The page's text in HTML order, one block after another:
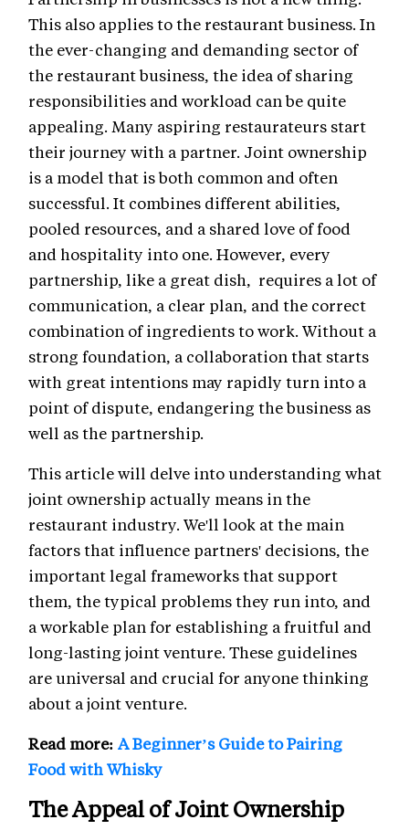
This also applies to the restaurant business. In
the ever-changing and demanding sector of
the restaurant business, the idea of sharing
responsibilities and workload can be quite
appealing. Many aspiring restaurateurs start
their journey with a partner. Joint ownership
is a model that is both common and often
successful. It combines different abilities,
pooled resources, and a shared love of food
and hospitality into one. However, every
partnership, like a great dish, requires a lot of
communication, a clear plan, and the correct
combination of ingredients to work. Without a
strong foundation, a collaboration that starts
with great intentions may rapidly turn into a
point of dispute, endangering the business as
well as the partnership.
This article will delve into understanding what
joint ownership actually means in the
restaurant industry. We'll look at the main
factors that influence partners' decisions, the
important legal frameworks that support
them, the typical problems they run into, and
a workable plan for establishing a fruitful and
long-lasting joint venture. These guidelines
are universal and crucial for anyone thinking
about a joint venture.
Read more: A Beginner’s Guide to Pairing
Food with Whisky
The Appeal of Joint Ownership